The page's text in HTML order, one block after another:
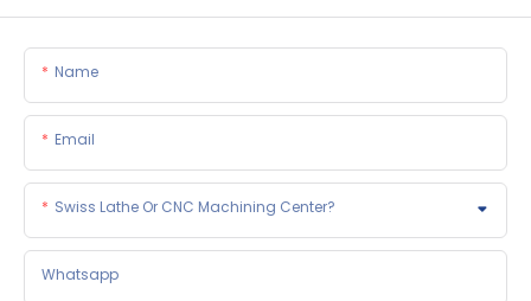
Name
Email
Swiss Lathe Or CNC Machining Center?
Whatsapp